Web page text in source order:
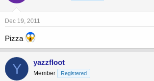
Dec 19, 2011
Pizza
Y yazzfloot
Member Registered